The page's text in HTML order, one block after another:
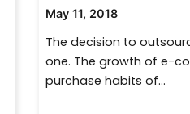
May 11, 2018
The decision to
one. The growth of e-
purchase habits of...